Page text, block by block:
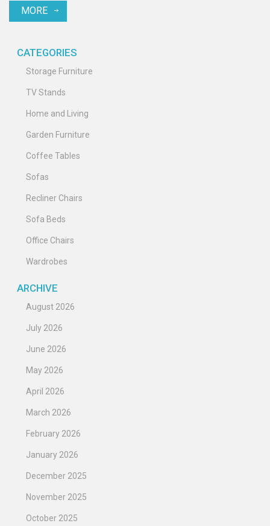
MORE
CATEGORIES
Storage Furniture
TV Stands
Home and Living
Garden Furniture
Coffee Tables
Sofas
Recliner Chairs
Sofa Beds
Office Chairs
Wardrobes
ARCHIVE
August 2026
July 2026
June 2026
May 2026
April 2026
March 2026
February 2026
January 2026
December 2025
November 2025
October 2025